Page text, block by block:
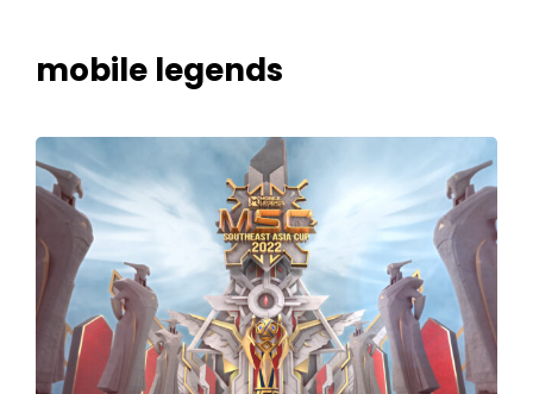
mobile legends